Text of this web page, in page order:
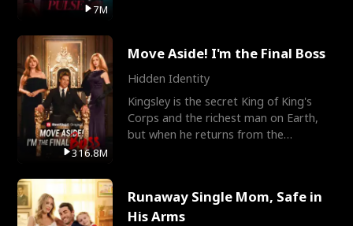
7M
316.8M
Move Aside! I'm the Final Boss
Hidden Identity
Kingsley is the secret King of King's
Corps and the richest man on Earth,
but when he returns from the
Runaway Single Mom, Safe in
His Arms